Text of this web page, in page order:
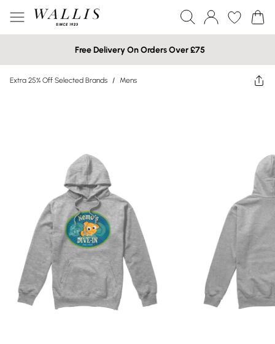
Free Delivery On Orders Over £75
Extra 25% Off Selected Brands / Mens